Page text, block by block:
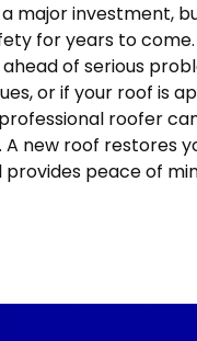
major investment,
for years to
of serious
or if your roof is
roofer
new roof restores
peace of